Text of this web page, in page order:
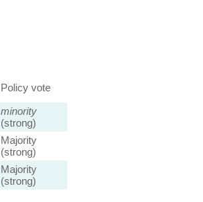
Policy vote
minority
(strong)
Majority
(strong)
Majority
(strong)